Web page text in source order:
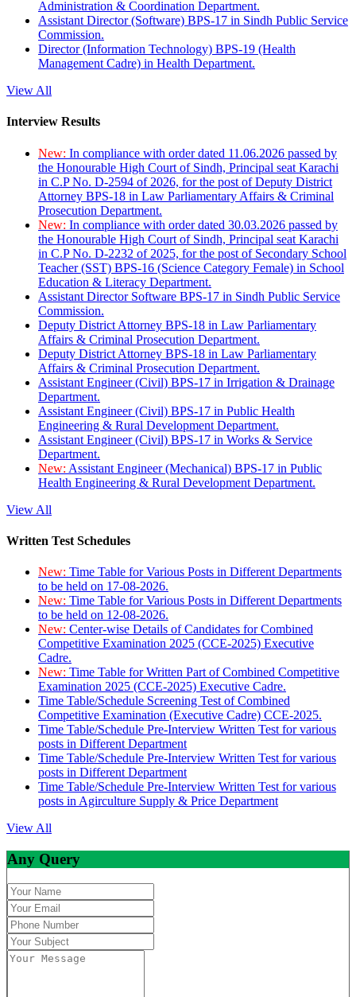
Administration & Coordination Department.
Assistant Director (Software) BPS-17 in Sindh Public Service
Commission.
Director (Information Technology) BPS-19 (Health
Management Cadre) in Health Department.
View All
Interview Results
New: In compliance with order dated 11.06.2026 passed by
the Honourable High Court of Sindh, Principal seat Karachi
in C.P No. D-2594 of 2026, for the post of Deputy District
Attorney BPS-18 in Law Parliamentary Affairs & Criminal
Prosecution Department.
New: In compliance with order dated 30.03.2026 passed by
the Honourable High Court of Sindh, Principal seat Karachi
in C.P No. D-2232 of 2025, for the post of Secondary School
Teacher (SST) BPS-16 (Science Category Female) in School
Education & Literacy Department.
Assistant Director Software BPS-17 in Sindh Public Service
Commission.
Deputy District Attorney BPS-18 in Law Parliamentary
Affairs & Criminal Prosecution Department.
Deputy District Attorney BPS-18 in Law Parliamentary
Affairs & Criminal Prosecution Department.
Assistant Engineer (Civil) BPS-17 in Irrigation & Drainage
Department.
Assistant Engineer (Civil) BPS-17 in Public Health
Engineering & Rural Development Department.
Assistant Engineer (Civil) BPS-17 in Works & Service
Department.
New: Assistant Engineer (Mechanical) BPS-17 in Public
Health Engineering & Rural Development Department.
View All
Written Test Schedules
New: Time Table for Various Posts in Different Departments
to be held on 17-08-2026.
New: Time Table for Various Posts in Different Departments
to be held on 12-08-2026.
New: Center-wise Details of Candidates for Combined
Competitive Examination 2025 (CCE-2025) Executive
Cadre.
New: Time Table for Written Part of Combined Competitive
Examination 2025 (CCE-2025) Executive Cadre.
Time Table/Schedule Screening Test of Combined
Competitive Examination (Executive Cadre) CCE-2025.
Time Table/Schedule Pre-Interview Written Test for various
posts in Different Department
Time Table/Schedule Pre-Interview Written Test for various
posts in Different Department
Time Table/Schedule Pre-Interview Written Test for various
posts in Agirculture Supply & Price Department
View All
Any Query